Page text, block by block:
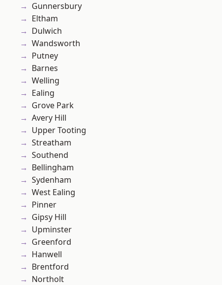
Gunnersbury
Eltham
Dulwich
Wandsworth
Putney
Barnes
Welling
Ealing
Grove Park
Avery Hill
Upper Tooting
Streatham
Southend
Bellingham
Sydenham
West Ealing
Pinner
Gipsy Hill
Upminster
Greenford
Hanwell
Brentford
Northolt